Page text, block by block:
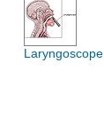
Laryngoscope